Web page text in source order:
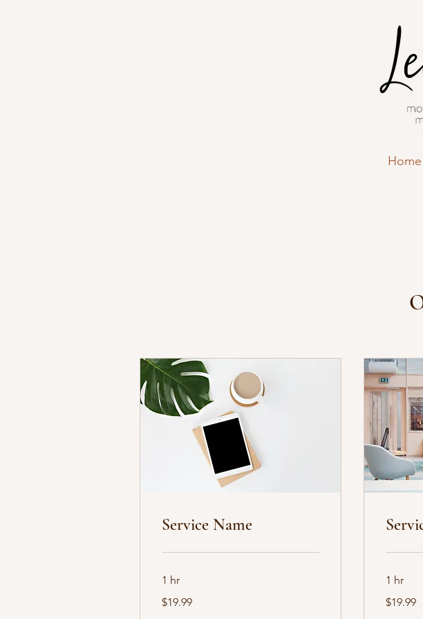
Home
Service Name
1 hr
US
$19.99
1 hr
US
$19.99